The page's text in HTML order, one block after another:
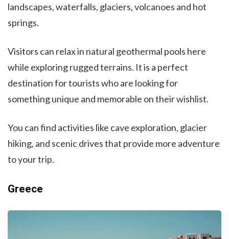
landscapes, waterfalls, glaciers, volcanoes and hot
springs.
Visitors can relax in natural geothermal pools here
while exploring rugged terrains. It is a perfect
destination for tourists who are looking for
something unique and memorable on their wishlist.
You can find activities like cave exploration, glacier
hiking, and scenic drives that provide more adventure
to your trip.
Greece